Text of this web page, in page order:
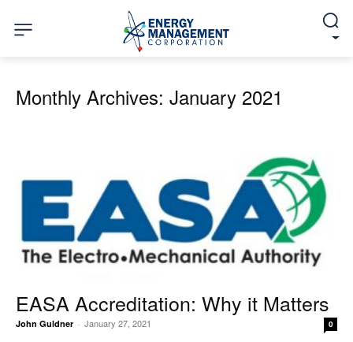
Monthly Archives: January 2021
EASA Accreditation: Why it Matters
John Guldner - January 27, 2021 0